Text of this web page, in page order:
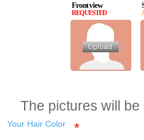
Front view
REQUESTED
The pictures will
Your Hair Color *